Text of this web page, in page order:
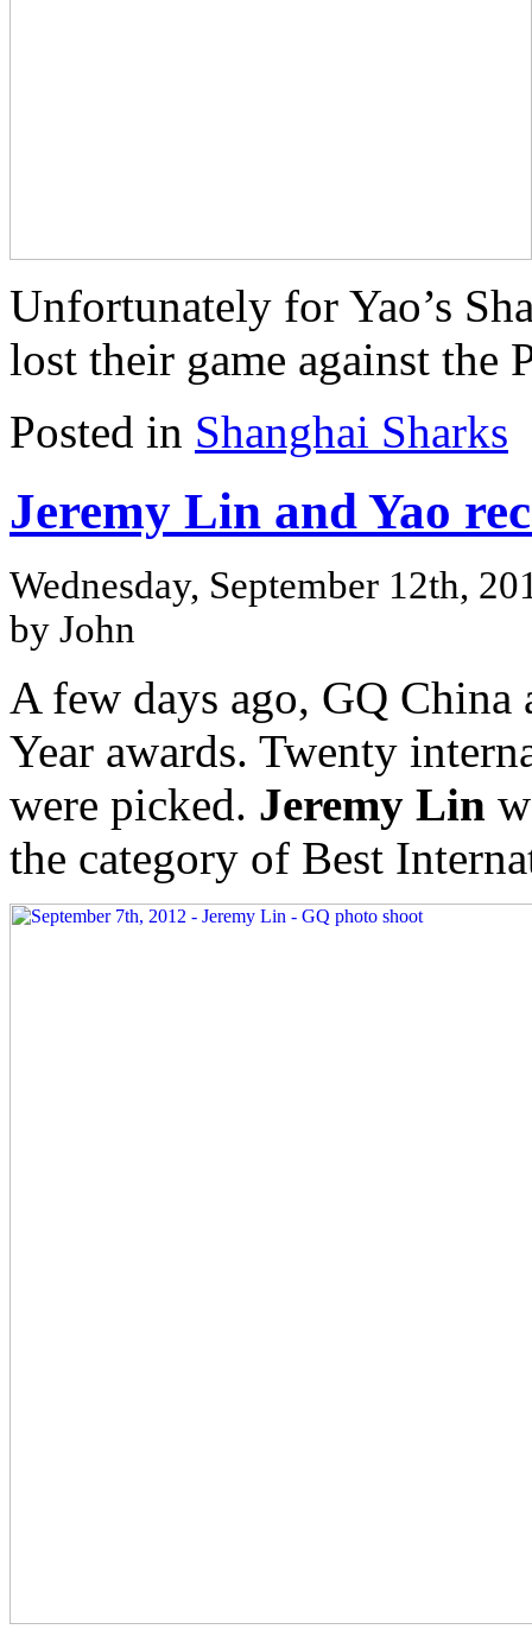
Unfortunately for Yao’s
lost their game against the
Posted in Shanghai Sharks
Jeremy Lin and Yao
Wednesday, September 12th,
by John
A few days ago, GQ
Year awards. Twenty
were picked. Jeremy Lin
the category of Best